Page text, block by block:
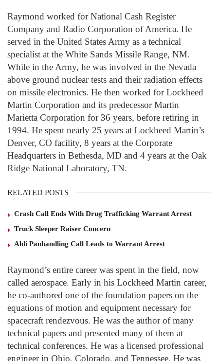
Raymond worked for National Cash Register
Company and Radio Corporation of America. He
served in the United States Army as a technical
specialist at the White Sands Missile Range, NM.
While in the Army, he was involved in the Nevada
above ground nuclear tests and their radiation effects
on missile electronics. He then worked for Lockheed
Martin Corporation and its predecessor Martin
Marietta Corporation for 36 years, before retiring in
1994. He spent nearly 25 years at Lockheed Martin’s
Denver, CO facility, 8 years at the Corporate
Headquarters in Bethesda, MD and 4 years at the Oak
Ridge National Laboratory, TN.
RELATED POSTS
Crash Call Ends With Drug Trafficking Warrant Arrest
Truck Sleeper Raiser Concern
Aldi Panhandling Call Leads to Warrant Arrest
Raymond’s entire career was spent in the field, now
called aerospace. Early in his Lockheed Martin career,
he co-authored one of the foundation papers on the
equations of motion and equipment necessary for
spacecraft rendezvous. He was the author of many
technical papers and presented many of them at
technical conferences. He was a licensed professional
engineer in Ohio, Colorado, and Tennessee. He was